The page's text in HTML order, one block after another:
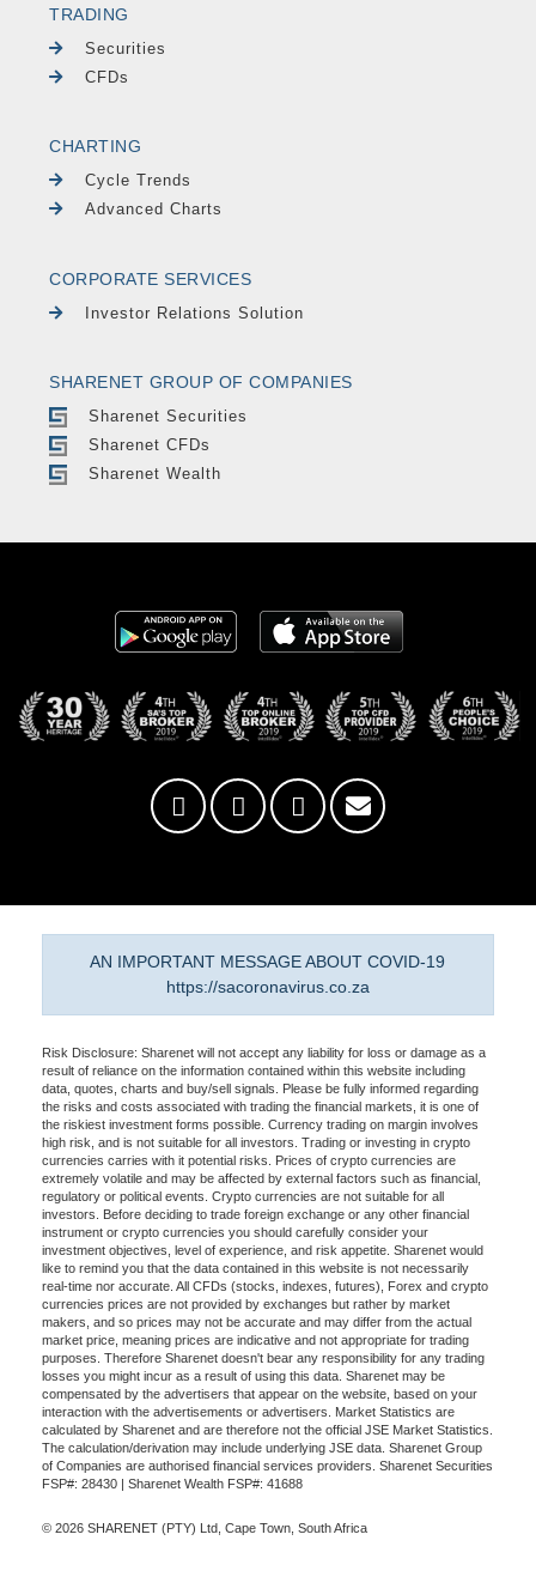
TRADING
Securities
CFDs
CHARTING
Cycle Trends
Advanced Charts
CORPORATE SERVICES
Investor Relations Solution
SHARENET GROUP OF COMPANIES
Sharenet Securities
Sharenet CFDs
Sharenet Wealth
AN IMPORTANT MESSAGE ABOUT COVID-19
https://sacoronavirus.co.za
Risk Disclosure: Sharenet will not accept any liability for loss or damage as a
result of reliance on the information contained within this website including
data, quotes, charts and buy/sell signals. Please be fully informed regarding
the risks and costs associated with trading the financial markets, it is one of
the riskiest investment forms possible. Currency trading on margin involves
high risk, and is not suitable for all investors. Trading or investing in crypto
currencies carries with it potential risks. Prices of crypto currencies are
extremely volatile and may be affected by external factors such as financial,
regulatory or political events. Crypto currencies are not suitable for all
investors. Before deciding to trade foreign exchange or any other financial
instrument or crypto currencies you should carefully consider your
investment objectives, level of experience, and risk appetite. Sharenet would
like to remind you that the data contained in this website is not necessarily
real-time nor accurate. All CFDs (stocks, indexes, futures), Forex and crypto
currencies prices are not provided by exchanges but rather by market
makers, and so prices may not be accurate and may differ from the actual
market price, meaning prices are indicative and not appropriate for trading
purposes. Therefore Sharenet doesn't bear any responsibility for any trading
losses you might incur as a result of using this data. Sharenet may be
compensated by the advertisers that appear on the website, based on your
interaction with the advertisements or advertisers. Market Statistics are
calculated by Sharenet and are therefore not the official JSE Market Statistics.
The calculation/derivation may include underlying JSE data. Sharenet Group
of Companies are authorised financial services providers. Sharenet Securities
FSP#: 28430 | Sharenet Wealth FSP#: 41688
© 2026 SHARENET (PTY) Ltd, Cape Town, South Africa